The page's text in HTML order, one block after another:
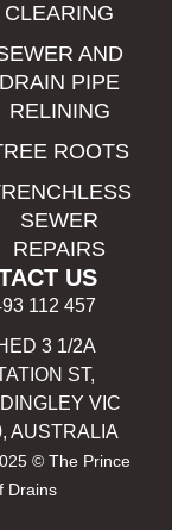
CLEARING
AND
DRAIN PIPE
RELINING
ROOTS
SEWER
REPAIRS
US
112 457
3 1/2A
ST,
VIC
AUSTRALIA
© The Prince
Drains